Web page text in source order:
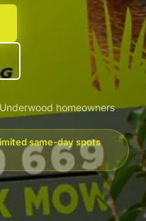
homeowners
same-day spots